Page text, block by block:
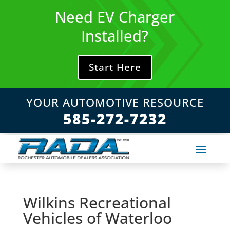
Need EV Charger
Installed?
Start Here
YOUR AUTOMOTIVE RESOURCE
585-272-7232
Wilkins Recreational
Vehicles of Waterloo